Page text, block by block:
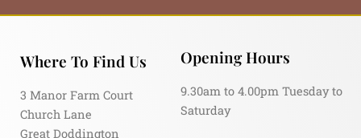
Where To Find Us
3 Manor Farm Court
Church Lane
Great Doddington
Opening Hours
9.30am to 4.00pm Tuesday to
Saturday